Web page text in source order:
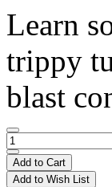
Learn
trippy
blast
Add to Cart
Add to Wish List